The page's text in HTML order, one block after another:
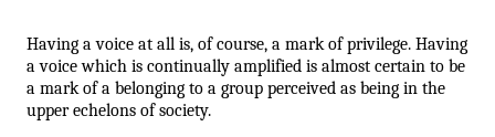
Having a voice at all is, of course, a mark of privilege. Having
a voice which is continually amplified is almost certain to be
a mark of a belonging to a group perceived as being in the
upper echelons of society.